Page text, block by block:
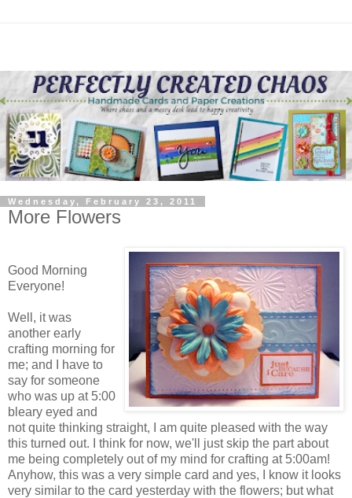
Wednesday, February 23, 2011
More Flowers
Good Morning
Everyone!
Well, it was
another early
crafting morning for
me; and I have to
say for someone
who was up at 5:00
bleary eyed and
not quite thinking straight, I am quite pleased with the way
this turned out. I think for now, we'll just skip the part about
me being completely out of my mind for crafting at 5:00am!
Anyhow, this was a very simple card and yes, I know it looks
very similar to the card yesterday with the flowers; but what